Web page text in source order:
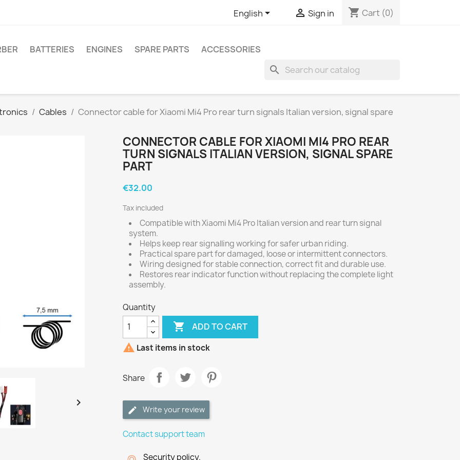
English  Sign in shopping_cart Cart (0)
BATTERIES ENGINES SPARE PARTS ACCESSORIES
search
Cables Connector cable for Xiaomi Mi4 Pro rear turn signals Italian version, signal spare

CONNECTOR CABLE FOR XIAOMI MI4 PRO REAR
TURN SIGNALS ITALIAN VERSION, SIGNAL SPARE
PART
€32.00
Tax included
Compatible with Xiaomi Mi4 Pro Italian version and rear turn signal
system.
Helps keep rear signalling working for safer urban riding.
Practical spare part for damaged, loose or intermittent connectors.
Wiring designed for stable connection, correct fit and durable use.
Restores rear indicator function without replacing the complete light
assembly.
Quantity
 ADD TO CART
 Last items in stock
Share
Write your review
Contact support team
Security policy.